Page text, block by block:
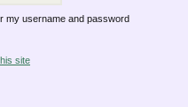
my username and password
site